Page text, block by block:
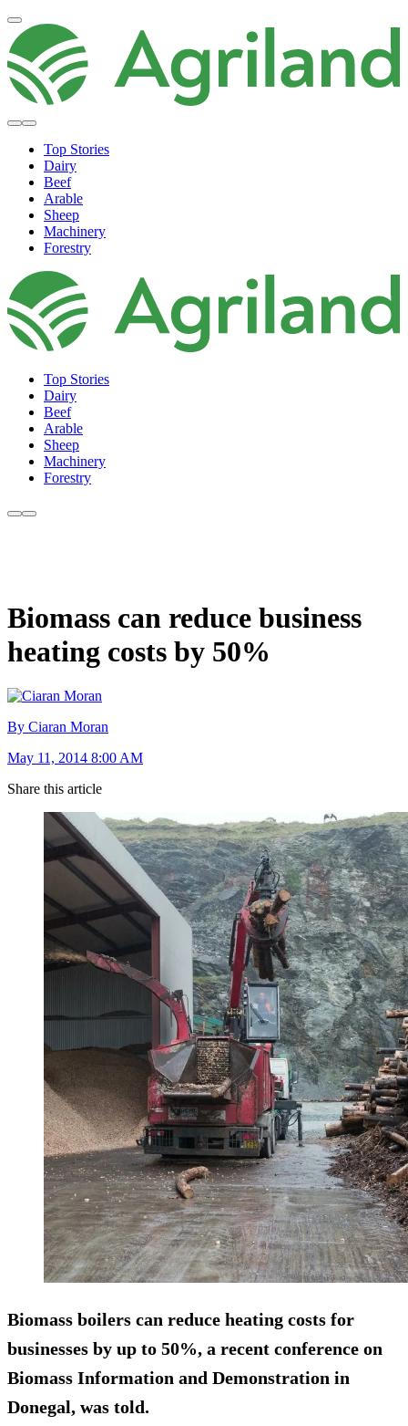
Top Stories
Dairy
Beef
Arable
Sheep
Machinery
Forestry
Top Stories
Dairy
Beef
Arable
Sheep
Machinery
Forestry
Biomass can reduce business
heating costs by 50%
By Ciaran Moran
May 11, 2014 8:00 AM
Share this article
Biomass boilers can reduce heating costs for
businesses by up to 50%, a recent conference on
Biomass Information and Demonstration in
Donegal, was told.